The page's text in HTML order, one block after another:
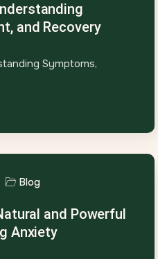
and Recovery
Symptoms,
Blog
and Powerful
Anxiety